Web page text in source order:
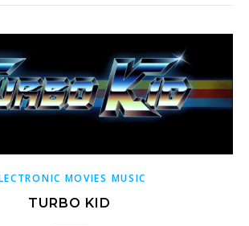
MOVIES MUSIC
TURBO KID